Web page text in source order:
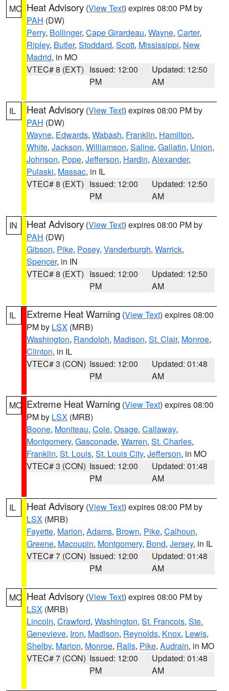
MO Heat Advisory (View Text) expires 08:00 PM by
PAH (DW)
Perry, Bollinger, Cape Girardeau, Wayne, Carter,
Ripley, Butler, Stoddard, Scott, Mississippi, New
Madrid, in MO
VTEC# 8 (EXT) Issued: 12:00
PM
Updated: 12:50
AM
IL Heat Advisory (View Text) expires 08:00 PM by
PAH (DW)
Wayne, Edwards, Wabash, Franklin, Hamilton,
White, Jackson, Williamson, Saline, Gallatin, Union,
Johnson, Pope, Jefferson, Hardin, Alexander,
Pulaski, Massac, in IL
VTEC# 8 (EXT) Issued: 12:00
PM
Updated: 12:50
AM
IN Heat Advisory (View Text) expires 08:00 PM by
PAH (DW)
Gibson, Pike, Posey, Vanderburgh, Warrick,
Spencer, in IN
VTEC# 8 (EXT) Issued: 12:00
PM
Updated: 12:50
AM
IL Extreme Heat Warning (View Text) expires 08:00
PM by LSX (MRB)
Washington, Randolph, Madison, St. Clair, Monroe,
Clinton, in IL
VTEC# 3 (CON) Issued: 12:00
PM
Updated: 01:48
AM
MO Extreme Heat Warning (View Text) expires 08:00
PM by LSX (MRB)
Boone, Moniteau, Cole, Osage, Callaway,
Montgomery, Gasconade, Warren, St. Charles,
Franklin, St. Louis, St. Louis City, Jefferson, in MO
VTEC# 3 (CON) Issued: 12:00
PM
Updated: 01:48
AM
IL Heat Advisory (View Text) expires 08:00 PM by
LSX (MRB)
Fayette, Marion, Adams, Brown, Pike, Calhoun,
Greene, Macoupin, Montgomery, Bond, Jersey, in IL
VTEC# 7 (CON) Issued: 12:00
PM
Updated: 01:48
AM
MO Heat Advisory (View Text) expires 08:00 PM by
LSX (MRB)
Lincoln, Crawford, Washington, St. Francois, Ste.
Genevieve, Iron, Madison, Reynolds, Knox, Lewis,
Shelby, Marion, Monroe, Ralls, Pike, Audrain, in MO
VTEC# 7 (CON) Issued: 12:00
PM
Updated: 01:48
AM